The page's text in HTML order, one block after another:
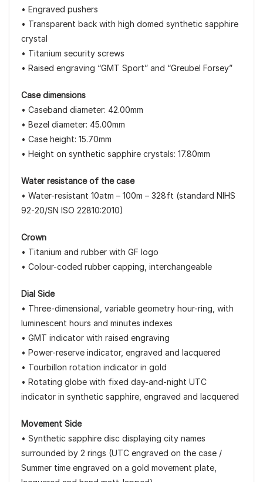
• Engraved pushers
• Transparent back with high domed synthetic sapphire
crystal
• Titanium security screws
• Raised engraving “GMT Sport” and “Greubel Forsey”
Case dimensions
• Caseband diameter: 42.00mm
• Bezel diameter: 45.00mm
• Case height: 15.70mm
• Height on synthetic sapphire crystals: 17.80mm
Water resistance of the case
• Water-resistant 10atm – 100m – 328ft (standard NIHS
92-20/SN ISO 22810:2010)
Crown
• Titanium and rubber with GF logo
• Colour-coded rubber capping, interchangeable
Dial Side
• Three-dimensional, variable geometry hour-ring, with
luminescent hours and minutes indexes
• GMT indicator with raised engraving
• Power-reserve indicator, engraved and lacquered
• Tourbillon rotation indicator in gold
• Rotating globe with fixed day-and-night UTC
indicator in synthetic sapphire, engraved and lacquered
Movement Side
• Synthetic sapphire disc displaying city names
surrounded by 2 rings (UTC engraved on the case /
Summer time engraved on a gold movement plate,